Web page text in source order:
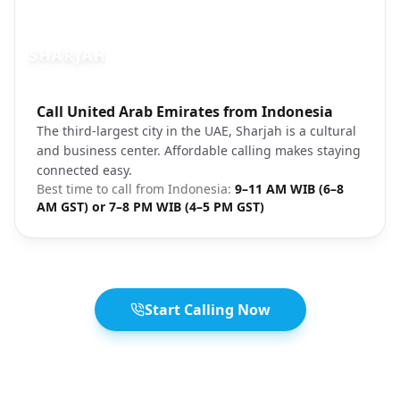
Call United Arab Emirates from Indonesia
The third-largest city in the UAE, Sharjah is a cultural
and business center. Affordable calling makes staying
connected easy.
Best time to call from Indonesia: 9–11 AM WIB (6–8
AM GST) or 7–8 PM WIB (4–5 PM GST)
Photo brief:Sharjah city corniche waterfront
Start Calling Now